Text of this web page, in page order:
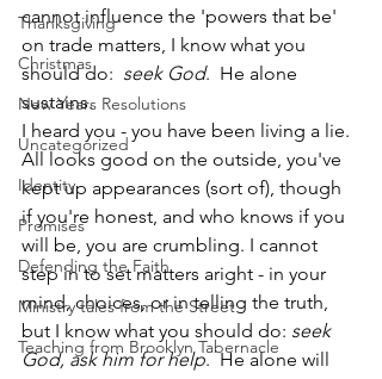
Thanksgiving
Christmas
New Years Resolutions
Uncategorized
Identity
Promises
Defending the Faith
Ministry tales from the Street
Teaching from Brooklyn Tabernacle
cannot influence the 'powers that be'
on trade matters, I know what you
should do: seek God.  He alone
sustains.
I heard you - you have been living a lie.
All looks good on the outside, you've
kept up appearances (sort of), though
if you're honest, and who knows if you
will be, you are crumbling. I cannot
step in to set matters aright - in your
mind, choices, or in telling the truth,
but I know what you should do: seek
God, ask him for help.  He alone will